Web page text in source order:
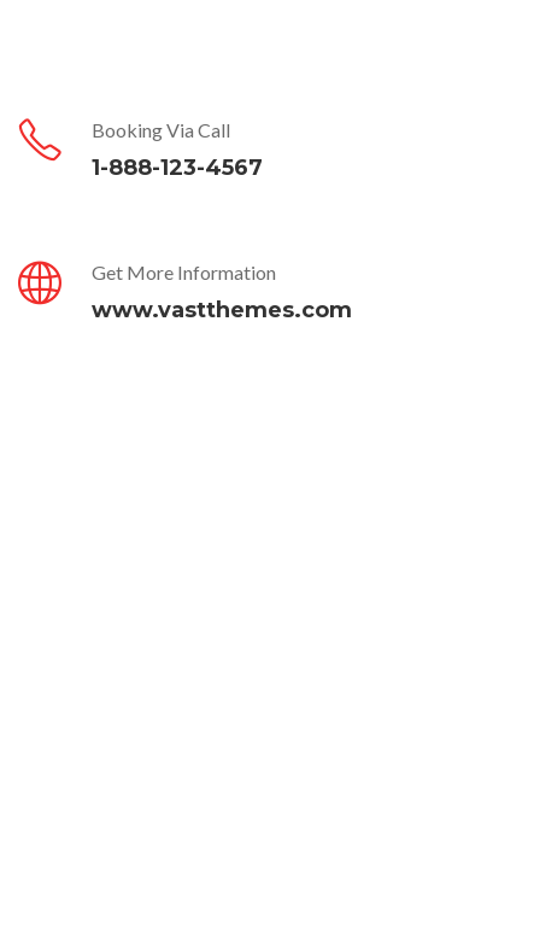
Booking Via Call
1-888-123-4567
Get More Information
www.vastthemes.com